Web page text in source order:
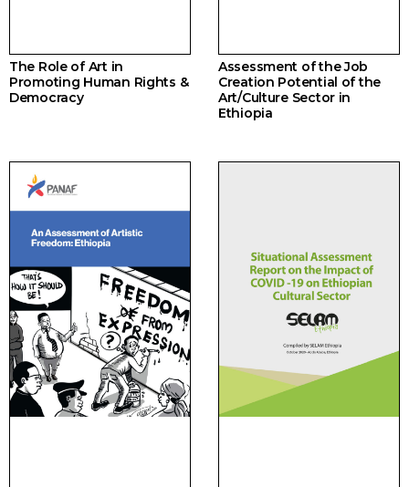
The Role of Art in
Promoting Human Rights &
Democracy
Assessment of the Job
Creation Potential of the
Art/Culture Sector in
Ethiopia